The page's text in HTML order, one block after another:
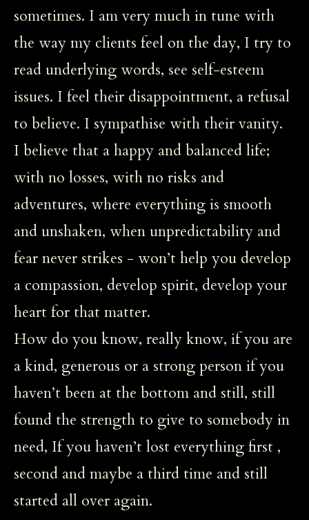
sometimes. I am very much in tune with
the way my clients feel on the day, I try to
read underlying words, see self-esteem
issues. I feel their disappointment, a refusal
to believe. I sympathise with their vanity.
I believe that a happy and balanced life;
with no losses, with no risks and
adventures, where everything is smooth
and unshaken, when unpredictability and
fear never strikes - won’t help you develop
a compassion, develop spirit, develop your
heart for that matter.
How do you know, really know, if you are
a kind, generous or a strong person if you
haven’t been at the bottom and still, still
found the strength to give to somebody in
need, If you haven’t lost everything first ,
second and maybe a third time and still
started all over again.